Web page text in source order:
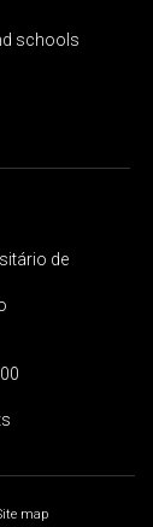
schools
de
map